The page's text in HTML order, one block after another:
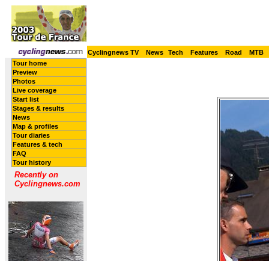
Cyclingnews TV News Tech Features Road
MTB
Tour home
Preview
Photos
Live coverage
Start list
Stages & results
News
Map & profiles
Tour diaries
Features & tech
FAQ
Tour history
Recently on
Cyclingnews.com